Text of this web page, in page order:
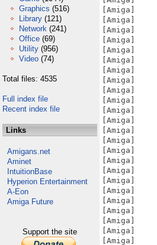
Graphics (516)
Library (121)
Network (241)
Office (69)
Utility (956)
Video (74)
Total files: 4535
Full index file
Recent index file
Links
Amigans.net
Aminet
IntuitionBase
Hyperion Entertainment
A-Eon
Amiga Future
Support the site